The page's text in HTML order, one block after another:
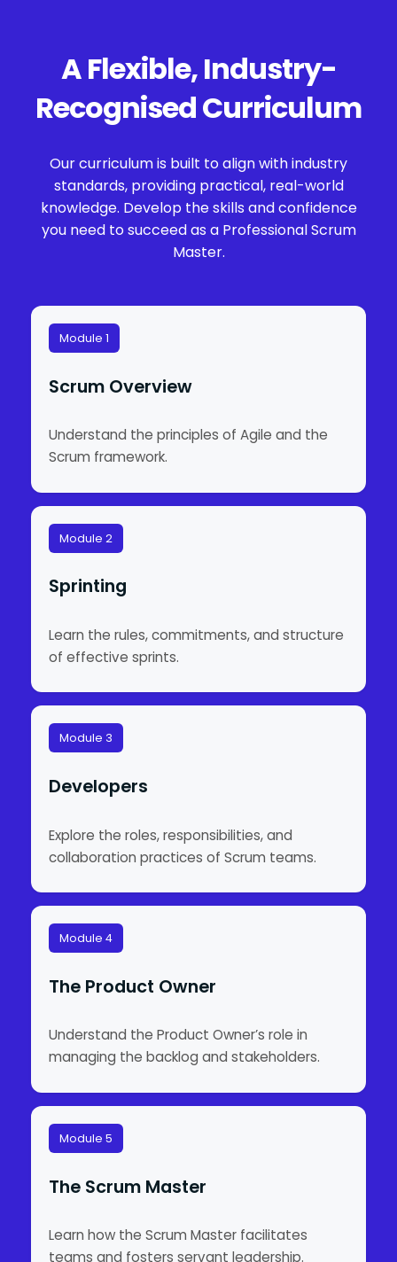
A Flexible, Industry-
Recognised Curriculum
Our curriculum is built to align with industry
standards, providing practical, real-world
knowledge. Develop the skills and confidence
you need to succeed as a Professional Scrum
Master.
Module 1
Scrum Overview
Understand the principles of Agile and the
Scrum framework.
Module 2
Sprinting
Learn the rules, commitments, and structure
of effective sprints.
Module 3
Developers
Explore the roles, responsibilities, and
collaboration practices of Scrum teams.
Module 4
The Product Owner
Understand the Product Owner’s role in
managing the backlog and stakeholders.
Module 5
The Scrum Master
Learn how the Scrum Master facilitates
teams and fosters servant leadership.